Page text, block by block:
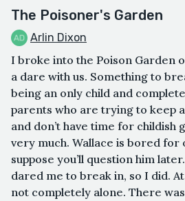
The Poisoner's Garden
Arlin Dixon
I broke into the Poison Garden
a dare with us. Something to
being an only child and
parents who are trying to keep
and don’t have time for childish
very much. Wallace is bored for
suppose you’ll question him
dared me to break in, so I did.
not completely alone. There